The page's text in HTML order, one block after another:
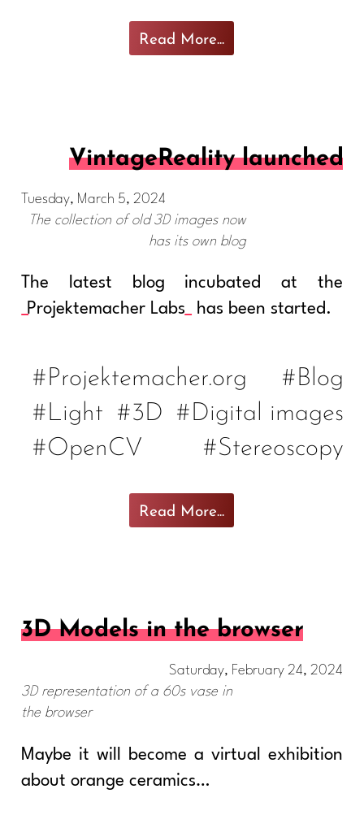
Read More...
VintageReality launched
Tuesday, March 5, 2024
The collection of old 3D images now
has its own blog
The latest blog incubated at the
Projektemacher Labs
has been started.
Read More...
#Projektemacher.org
#Blog
#Light #3D #Digital images
#OpenCV
#Stereoscopy
3D Models in the browser
Saturday, February 24, 2024
3D representation of a 60s vase in
the browser
Maybe it will become a virtual exhibition
about orange ceramics…